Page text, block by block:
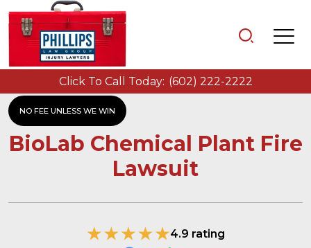
NO FEE UNLESS WE WIN
Click To Call Today: (602) 222-2222
BioLab Chemical Plant Fire
Lawsuit
4.9 rating